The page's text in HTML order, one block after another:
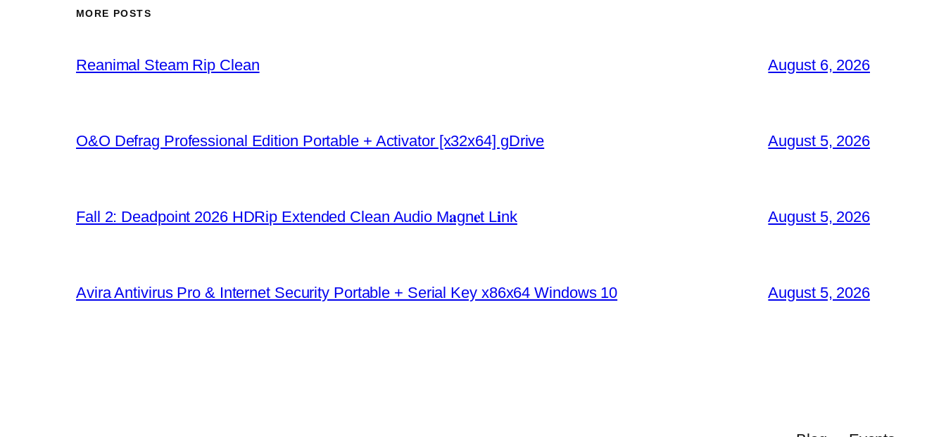
MORE POSTS
Reanimal Steam Rip Clean August 6, 2026
O&O Defrag Professional Edition Portable + Activator [x32x64] gDrive August 5, 2026
Fall 2: Deadpoint 2026 HDRip Extended Clean Audio M𝐚gn𝐞t L𝐢nk August 5, 2026
Avira Antivirus Pro & Internet Security Portable + Serial Key x86x64 Windows 10 August 5, 2026